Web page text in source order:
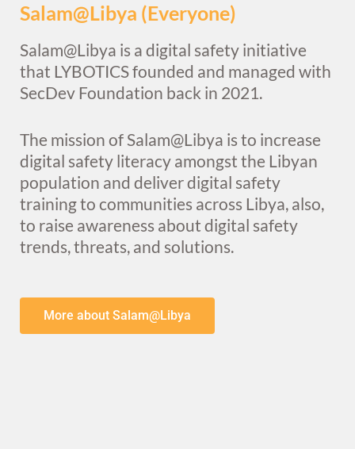
Salam@Libya (Everyone)
Salam@Libya is a digital safety initiative
that LYBOTICS founded and managed with
SecDev Foundation back in 2021.
The mission of Salam@Libya is to increase
digital safety literacy amongst the Libyan
population and deliver digital safety
training to communities across Libya, also,
to raise awareness about digital safety
trends, threats, and solutions.
More about Salam@Libya